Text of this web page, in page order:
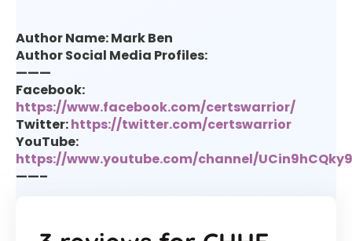
Author Name: Mark Ben
Author Social Media Profiles:
———
Facebook:
https://www.facebook.com/certswarrior/
Twitter:https://twitter.com/certswarrior
YouTube:
https://www.youtube.com/channel/
——–